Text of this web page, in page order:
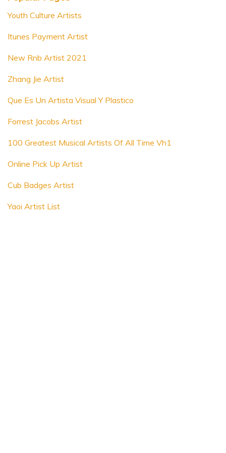
Youth Culture Artists
Itunes Payment Artist
New Rnb Artist 2021
Zhang Jie Artist
Que Es Un Artista Visual Y Plastico
Forrest Jacobs Artist
100 Greatest Musical Artists Of All Time Vh1
Online Pick Up Artist
Cub Badges Artist
Yaoi Artist List